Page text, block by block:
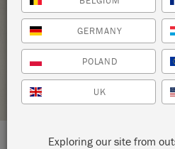
COPY
THOMAS MACH INTERIORS
STOCKIST PROFILE
GERMANY
POLAND
UK
Exploring our site from